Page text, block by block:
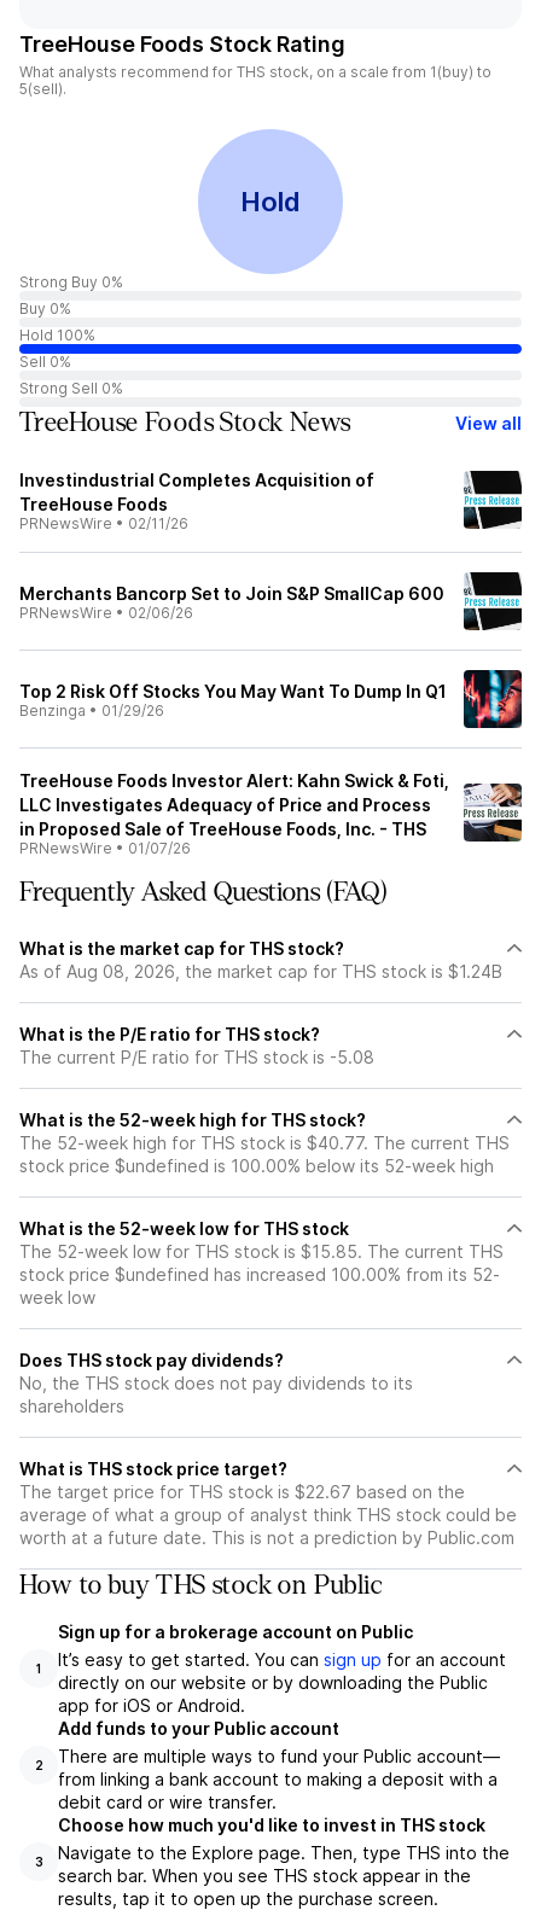
TreeHouse Foods Stock Rating
What analysts recommend for THS stock, on a scale from 1(buy) to
5(sell).
Hold
Strong Buy 0%
Buy 0%
Hold 100%
Sell 0%
Strong Sell 0%
TreeHouse Foods Stock News View all
Investindustrial Completes Acquisition of
TreeHouse Foods
PRNewsWire • 02/11/26
Merchants Bancorp Set to Join S&P SmallCap 600
PRNewsWire • 02/06/26
Top 2 Risk Off Stocks You May Want To Dump In Q1
Benzinga • 01/29/26
TreeHouse Foods Investor Alert: Kahn Swick & Foti,
LLC Investigates Adequacy of Price and Process
in Proposed Sale of TreeHouse Foods, Inc. - THS
PRNewsWire • 01/07/26
Frequently Asked Questions (FAQ)
What is the market cap for THS stock?
As of Aug 08, 2026, the market cap for THS stock is $1.24B
What is the P/E ratio for THS stock?
The current P/E ratio for THS stock is -5.08
What is the 52-week high for THS stock?
The 52-week high for THS stock is $40.77. The current THS
stock price $undefined is 100.00% below its 52-week high
What is the 52-week low for THS stock
The 52-week low for THS stock is $15.85. The current THS
stock price $undefined has increased 100.00% from its 52-
week low
Does THS stock pay dividends?
No, the THS stock does not pay dividends to its
shareholders
What is THS stock price target?
The target price for THS stock is $22.67 based on the
average of what a group of analyst think THS stock could be
worth at a future date. This is not a prediction by Public.com
How to buy THS stock on Public
1
Sign up for a brokerage account on Public
It’s easy to get started. You can sign up for an account
directly on our website or by downloading the Public
app for iOS or Android.
2
Add funds to your Public account
There are multiple ways to fund your Public account—
from linking a bank account to making a deposit with a
debit card or wire transfer.
3
Choose how much you'd like to invest in THS stock
Navigate to the Explore page. Then, type THS into the
search bar. When you see THS stock appear in the
results, tap it to open up the purchase screen.